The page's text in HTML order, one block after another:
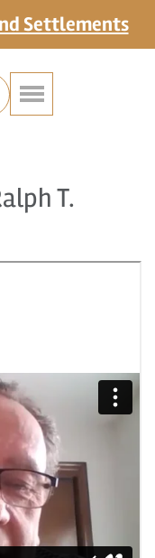
Settlements
T.